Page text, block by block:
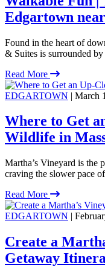
Edgartown
Found in the heart of
& Suites is surrounded
Read More
EDGARTOWN | March
Where to Get
Wildlife in
Martha’s Vineyard is the
craving the slower pace
Read More
EDGARTOWN |
Create a
Getaway